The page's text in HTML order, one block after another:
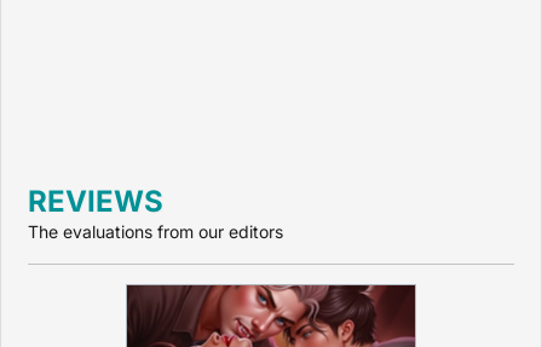
REVIEWS
The evaluations from our editors